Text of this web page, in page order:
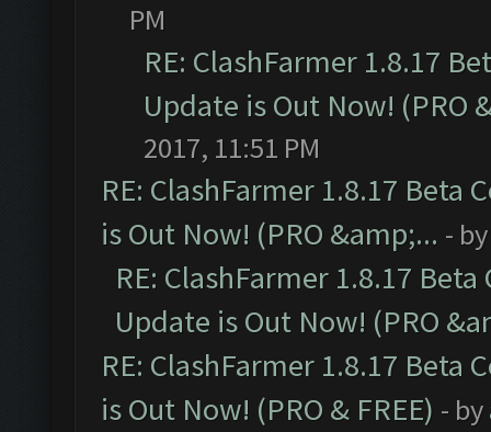
PM
RE: ClashFarmer 1.8.17
Update is Out Now! (PRO
2017, 11:51 PM
RE: ClashFarmer 1.8.17 Beta
is Out Now! (PRO &amp;... -
RE: ClashFarmer 1.8.17
Update is Out Now! (PRO
RE: ClashFarmer 1.8.17 Beta
is Out Now! (PRO & FREE) - by